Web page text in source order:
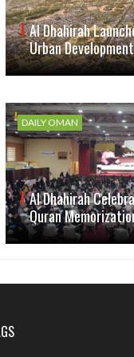
Al Dhahirah
Urban
DAILY OMAN
Al Dhahirah
Quran